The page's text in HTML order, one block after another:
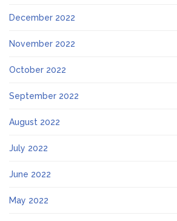
December 2022
November 2022
October 2022
September 2022
August 2022
July 2022
June 2022
May 2022